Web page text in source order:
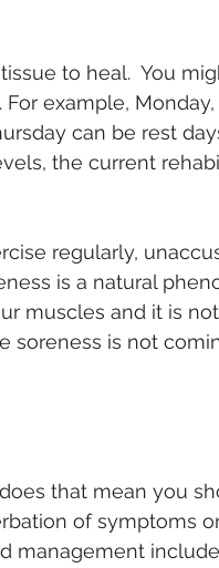
to heal.  You
example, Monday,
can be rest
the current
regularly,
is a natural
muscles and it is
soreness is not
that mean you
of symptoms
management